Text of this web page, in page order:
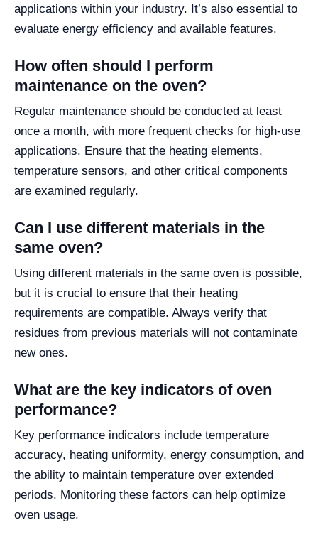
applications within your industry. It’s also essential to
evaluate energy efficiency and available features.
How often should I perform
maintenance on the oven?
Regular maintenance should be conducted at least
once a month, with more frequent checks for high-use
applications. Ensure that the heating elements,
temperature sensors, and other critical components
are examined regularly.
Can I use different materials in the
same oven?
Using different materials in the same oven is possible,
but it is crucial to ensure that their heating
requirements are compatible. Always verify that
residues from previous materials will not contaminate
new ones.
What are the key indicators of oven
performance?
Key performance indicators include temperature
accuracy, heating uniformity, energy consumption, and
the ability to maintain temperature over extended
periods. Monitoring these factors can help optimize
oven usage.